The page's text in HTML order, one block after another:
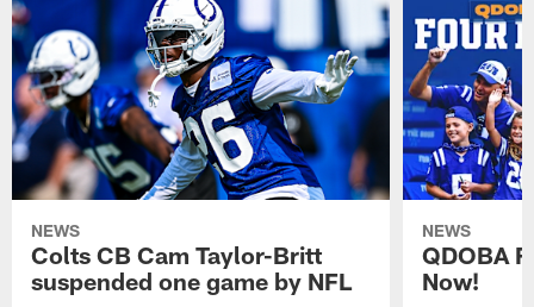
NEWS
Colts CB Cam Taylor-Britt
suspended one game by NFL
NEWS
QDOBA
Now!